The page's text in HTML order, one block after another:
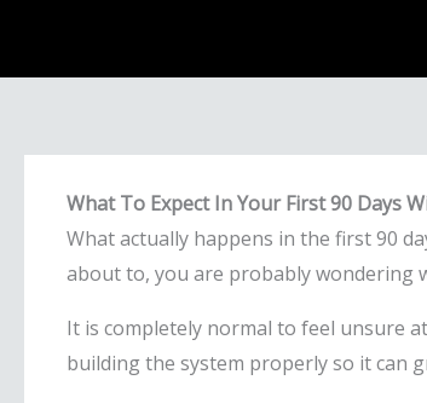
What To Expect In Your First 90 Days
What actually happens in the first 90
about to, you are probably wondering
It is completely normal to feel unsure
building the system properly so it can